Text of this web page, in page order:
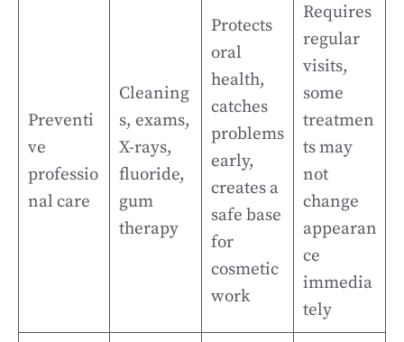
Preventi
ve
professio
nal care
Cleaning
s, exams,
X-rays,
fluoride,
gum
therapy
Protects
oral
health,
catches
problems
early,
creates a
safe base
for
cosmetic
work
Requires
regular
visits,
some
treatmen
ts may
not
change
appearan
ce
immedia
tely